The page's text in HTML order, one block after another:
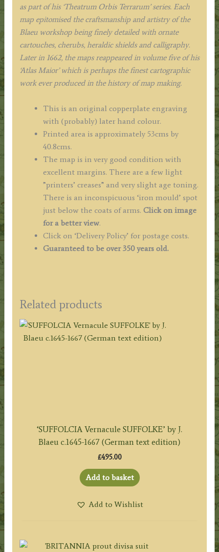
as part of his ‘Theatrum Orbis Terrarum’ series. Each
map epitomised the craftsmanship and artistry of the
Blaeu workshop being finely detailed with ornate
cartouches, cherubs, heraldic shields and calligraphy.
Later in 1662, the maps reappeared in volume five of his
‘Atlas Maior’ which is perhaps the finest cartographic
work ever produced in the history of map making.
This is an original copperplate engraving
with (probably) later hand colour.
Printed area is approximately 53cms by
40.8cms.
The map is in very good condition with
excellent margins. There are a few light
”printers’ creases” and very slight age toning.
There is an inconspicuous ‘iron mould’ spot
just below the coats of arms. Click on image
for a better view.
Click on ‘Delivery Policy’ for postage costs.
Guaranteed to be over 350 years old.
Related products
‘SUFFOLCIA Vernacule SUFFOLKE’ by J.
Blaeu c.1645-1667 (German text edition)
£495.00
Add to basket
Add to Wishlist